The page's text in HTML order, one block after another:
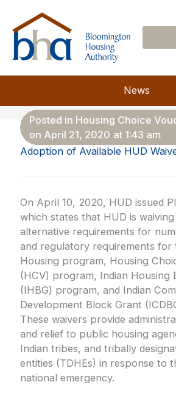
content
News
Posted in Housing Choice
on April 21, 2020 at 1:43 am
Adoption of Available HUD
On April 10, 2020, HUD issued
which states that HUD is
alternative requirements for
and regulatory requirements for
Housing program, Housing
(HCV) program, Indian Housing
(IHBG) program, and Indian
Development Block Grant
These waivers provide
and relief to public housing
Indian tribes, and tribally
entities (TDHEs) in response to
national emergency.